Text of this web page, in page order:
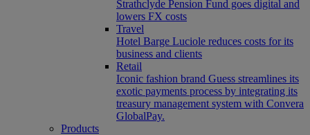
Strathclyde Pension Fund goes digital and
lowers FX costs
Travel
Hotel Barge Luciole reduces costs for its
business and clients
Retail
Iconic fashion brand Guess streamlines its
exotic payments process by integrating its
treasury management system with Convera
GlobalPay.
Products